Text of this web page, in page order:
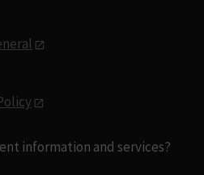
information and services?